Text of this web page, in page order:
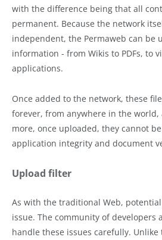
with the difference being that all
permanent. Because the network
independent, the Permaweb can be
information - from Wikis to PDFs, to
applications.
Once added to the network, these
forever, from anywhere in the world,
more, once uploaded, they cannot
application integrity and document
Upload filter
As with the traditional Web,
issue. The community of developers
handle these issues carefully.